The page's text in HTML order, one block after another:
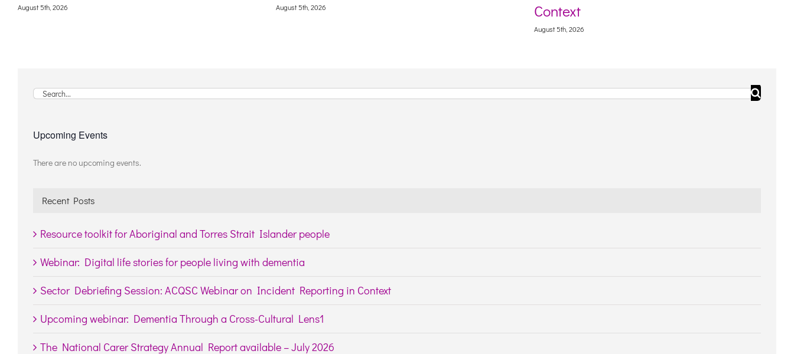
August 5th, 2026 August 5th, 2026
Context
August 5th, 2026
Search
Upcoming Events
Notice
There are no upcoming events.
Recent Posts
Resource toolkit for Aboriginal and Torres Strait Islander people
Webinar: Digital life stories for people living with dementia
Sector Debriefing Session: ACQSC Webinar on Incident Reporting in Context
Upcoming webinar: Dementia Through a Cross-Cultural Lens1
The National Carer Strategy Annual Report available – July 2026